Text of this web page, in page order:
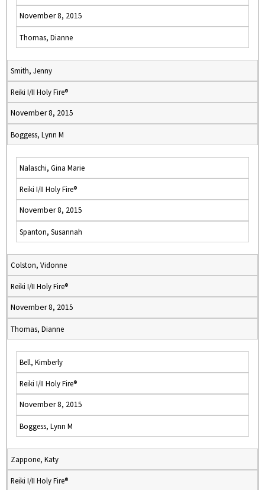
November 8, 2015
Thomas, Dianne
Smith, Jenny
Reiki I/II Holy Fire®
November 8, 2015
Boggess, Lynn M
Nalaschi, Gina Marie
Reiki I/II Holy Fire®
November 8, 2015
Spanton, Susannah
Colston, Vidonne
Reiki I/II Holy Fire®
November 8, 2015
Thomas, Dianne
Bell, Kimberly
Reiki I/II Holy Fire®
November 8, 2015
Boggess, Lynn M
Zappone, Katy
Reiki I/II Holy Fire®